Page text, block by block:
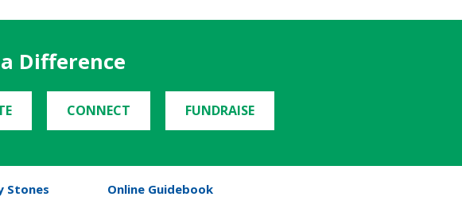
Difference
CONNECT FUNDRAISE
Stones
Online Guidebook